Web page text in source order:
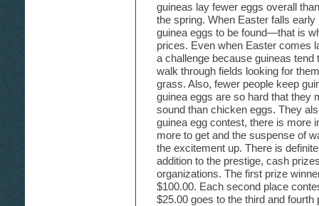
guineas lay fewer eggs overall
the spring. When Easter falls
guinea eggs to be found—that is
prices. Even when Easter comes
a challenge because guineas
walk through fields looking for
grass. Also, fewer people keep
guinea eggs are so hard that they
sound than chicken eggs. They
guinea egg contest, there is
more to get and the suspense of
the excitement up. There is
addition to the prestige, cash
organizations. The first prize
$100.00. Each second place
$25.00 goes to the third and fourth